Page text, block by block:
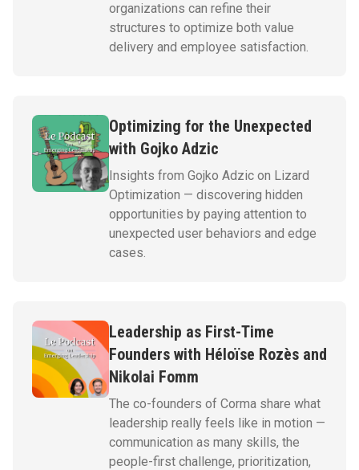
organizations can refine their
structures to optimize both value
delivery and employee satisfaction.
Optimizing for the Unexpected
with Gojko Adzic
Insights from Gojko Adzic on Lizard
Optimization — discovering hidden
opportunities by paying attention to
unexpected user behaviors and edge
cases.
Leadership as First-Time
Founders with Héloïse Rozès and
Nikolai Fomm
The co-founders of Corma share what
leadership really feels like in motion —
communication as many skills, the
people-first challenge, prioritization,